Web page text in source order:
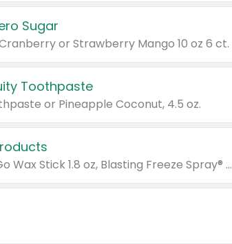
Sugar
or Strawberry Mango 10 oz 6 ct.
Toothpaste
or Pineapple Coconut, 4.5 oz.
Valid on Glued® On-The-Go Wax Stick 1.8 oz, Blasting Freeze Spray® Extra Strong Rigid Hold for Spiked Styles 12 oz, Styling Spiking Glue Water-Resistant Bold Screaming Hold Spikes 6 oz, 2-in-1 Brow Gel & Edge Control Strong Hold Eyebrow & Hair Mascara 0.54 oz.